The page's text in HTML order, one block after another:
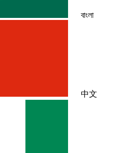
বাংলা
中文